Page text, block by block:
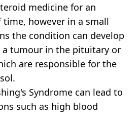
medicine for an
however in a small
the condition can develop
tumour in the pituitary or
are responsible for the
Syndrome can lead to
such as high blood